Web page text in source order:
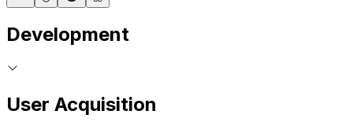
Development
User Acquisition